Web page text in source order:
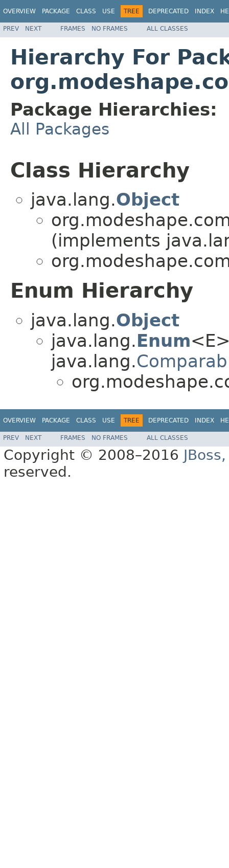
OVERVIEW PACKAGE CLASS USE TREE DEPRECATED INDEX
PREV NEXT FRAMES NO FRAMES ALL CLASSES
Hierarchy For
Package Hierarchies:
All Packages
Class Hierarchy
java.lang.Object
(implements
Enum Hierarchy
java.lang.Object
java.lang.Enum
java.lang.
OVERVIEW PACKAGE CLASS USE TREE DEPRECATED INDEX
PREV NEXT FRAMES NO FRAMES ALL CLASSES
Copyright © 2008–2016
reserved.